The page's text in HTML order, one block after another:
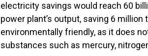
electricity savings would reach 60
power plant’s output, saving 6
environmentally friendly, as it does
substances such as mercury,